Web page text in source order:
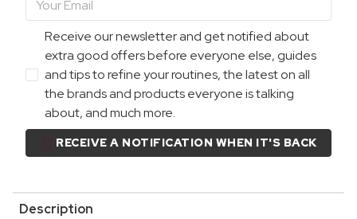
Receive our newsletter and get notified about
extra good offers before everyone else, guides
and tips to refine your routines, the latest on all
the brands and products everyone is talking
about, and much more.
RECEIVE A NOTIFICATION WHEN IT'S BACK
Description